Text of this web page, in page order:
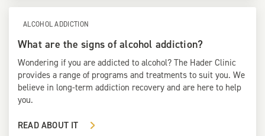
ALCOHOL ADDICTION
What are the signs of alcohol addiction?
Wondering if you are addicted to alcohol? The Hader Clinic
provides a range of programs and treatments to suit you. We
believe in long-term addiction recovery and are here to help
you.
READ ABOUT IT